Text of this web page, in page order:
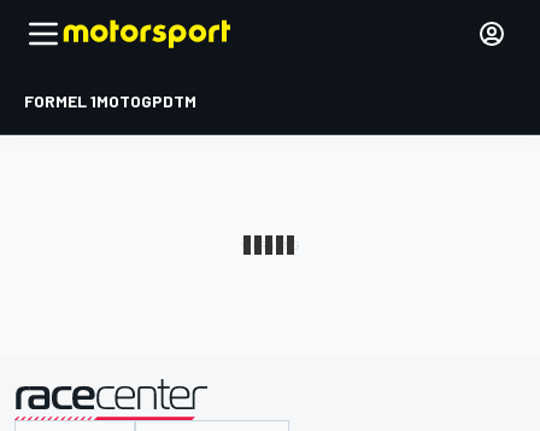
FORMEL 1MOTOGPDTM